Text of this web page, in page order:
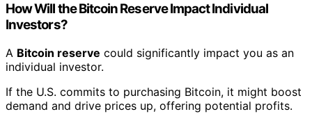
How Will the Bitcoin Reserve Impact Individual
Investors?
A Bitcoin reserve could significantly impact you as an
individual investor.
If the U.S. commits to purchasing Bitcoin, it might boost
demand and drive prices up, offering potential profits.